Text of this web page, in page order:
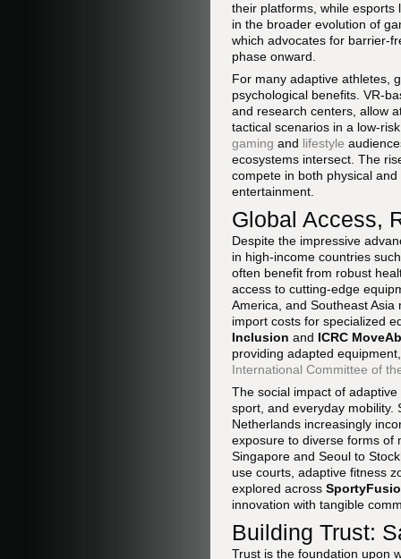
their platforms, while esports
in the broader evolution of
which advocates for barrier-
phase onward.
For many adaptive athletes,
psychological benefits. VR-
and research centers, allow
tactical scenarios in a low-
gaming and lifestyle
ecosystems intersect. The
compete in both physical
entertainment.
Global Access,
Despite the impressive
in high-income countries
often benefit from robust
access to cutting-edge
America, and Southeast
import costs for specialized
Inclusion and ICRC
providing adapted
International Committee of
The social impact of
sport, and everyday mobility.
Netherlands increasingly
exposure to diverse forms of
Singapore and Seoul to
use courts, adaptive fitness
explored across
innovation with tangible
Building Trust:
Trust is the foundation upon